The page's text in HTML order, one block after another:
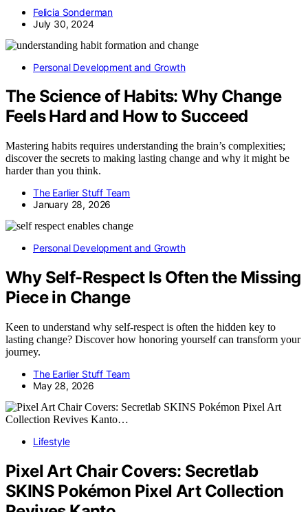
Felicia Sonderman
July 30, 2024
Personal Development and Growth
The Science of Habits: Why Change
Feels Hard and How to Succeed
Mastering habits requires understanding the brain’s complexities;
discover the secrets to making lasting change and why it might be
harder than you think.
The Earlier Stuff Team
January 28, 2026
Personal Development and Growth
Why Self-Respect Is Often the Missing
Piece in Change
Keen to understand why self-respect is often the hidden key to
lasting change? Discover how honoring yourself can transform your
journey.
The Earlier Stuff Team
May 28, 2026
Lifestyle
Pixel Art Chair Covers: Secretlab
SKINS Pokémon Pixel Art Collection